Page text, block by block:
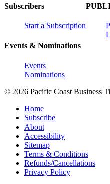
Subscribers
Start a Subscription
Events & Nominations
Events
Nominations
© 2026 Pacific Coast Business
Home
Subscribe
About
Accessibility
Sitemap
Terms & Conditions
Refunds/Cancellations
Privacy Policy